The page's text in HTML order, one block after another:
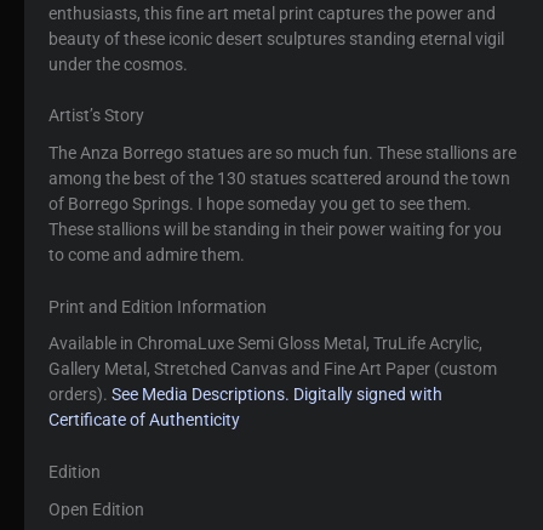
enthusiasts, this fine art metal print captures the power and
beauty of these iconic desert sculptures standing eternal vigil
under the cosmos.
Artist’s Story
The Anza Borrego statues are so much fun. These stallions are
among the best of the 130 statues scattered around the town
of Borrego Springs. I hope someday you get to see them.
These stallions will be standing in their power waiting for you
to come and admire them.
Print and Edition Information
Available in ChromaLuxe Semi Gloss Metal, TruLife Acrylic,
Gallery Metal, Stretched Canvas and Fine Art Paper (custom
orders). See Media Descriptions. Digitally signed with
Certificate of Authenticity
Edition
Open Edition